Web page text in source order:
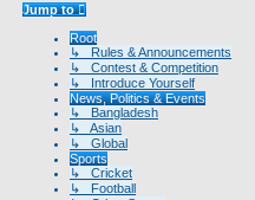
Jump to
Root
↳ Rules & Announcements
↳ Contest & Competition
↳ Introduce Yourself
News, Politics & Events
↳ Bangladesh
↳ Asian
↳ Global
Sports
↳ Cricket
↳ Football